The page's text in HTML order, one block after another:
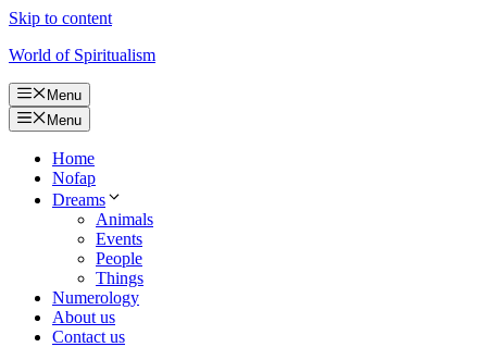
Skip to content
World of Spiritualism
Menu
Menu
Home
Nofap
Dreams
Animals
Events
People
Things
Numerology
About us
Contact us